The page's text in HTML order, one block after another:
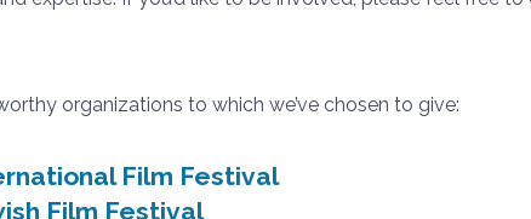
organizations to which we’ve chosen to give:
Film Festival
Film Festival